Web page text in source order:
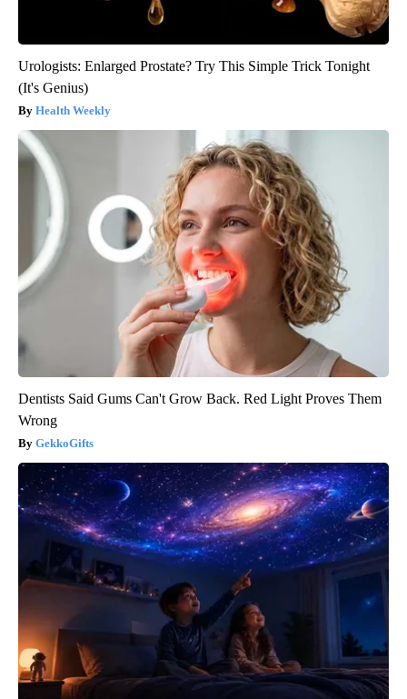
Urologists: Enlarged Prostate? Try This Simple Trick Tonight
(It's Genius)
Health Weekly
Dentists Said Gums Can't Grow Back. Red Light Proves Them
Wrong
GekkoGifts